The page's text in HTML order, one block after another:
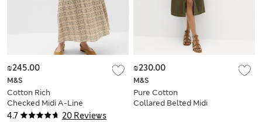
4.7 20 Reviews
M&S
Cotton Rich
Checked Midi A-Line
Skirt
₪245.00
M&S
Pure Cotton
Collared Belted Midi
₪230.00